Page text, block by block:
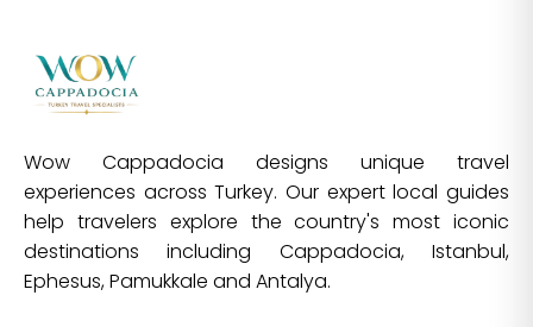
Wow Cappadocia designs unique travel
experiences across Turkey. Our expert local guides
help travelers explore the country's most iconic
destinations including Cappadocia, Istanbul,
Ephesus, Pamukkale and Antalya.